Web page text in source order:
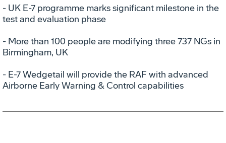
- UK E-7 programme marks significant milestone in the
test and evaluation phase
- More than 100 people are modifying three 737 NGs in
Birmingham, UK
- E-7 Wedgetail will provide the RAF with advanced
Airborne Early Warning & Control capabilities